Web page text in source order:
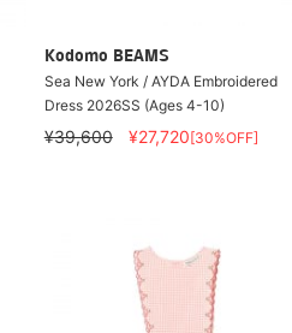
Kodomo BEAMS
Sea New York / AYDA Embroidered
Dress 2026SS (Ages 4-10)
¥39,600 ¥27,720[30%OFF]